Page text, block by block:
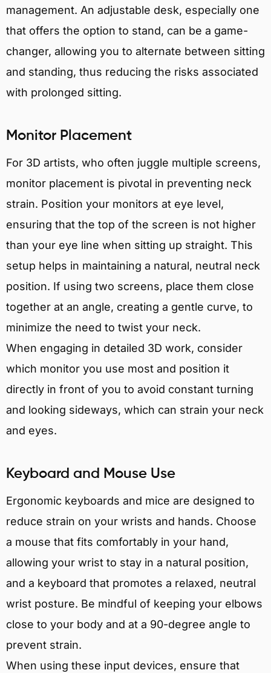
management. An adjustable desk, especially one
that offers the option to stand, can be a game-
changer, allowing you to alternate between sitting
and standing, thus reducing the risks associated
with prolonged sitting.
Monitor Placement
For 3D artists, who often juggle multiple screens,
monitor placement is pivotal in preventing neck
strain. Position your monitors at eye level,
ensuring that the top of the screen is not higher
than your eye line when sitting up straight. This
setup helps in maintaining a natural, neutral neck
position. If using two screens, place them close
together at an angle, creating a gentle curve, to
minimize the need to twist your neck.
When engaging in detailed 3D work, consider
which monitor you use most and position it
directly in front of you to avoid constant turning
and looking sideways, which can strain your neck
and eyes.
Keyboard and Mouse Use
Ergonomic keyboards and mice are designed to
reduce strain on your wrists and hands. Choose
a mouse that fits comfortably in your hand,
allowing your wrist to stay in a natural position,
and a keyboard that promotes a relaxed, neutral
wrist posture. Be mindful of keeping your elbows
close to your body and at a 90-degree angle to
prevent strain.
When using these input devices, ensure that